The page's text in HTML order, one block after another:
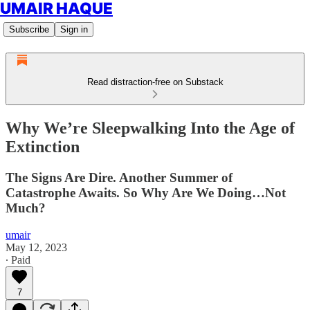
UMAIR HAQUE
Subscribe Sign in
Read distraction-free on Substack
Why We’re Sleepwalking Into the Age of
Extinction
The Signs Are Dire. Another Summer of
Catastrophe Awaits. So Why Are We Doing…Not
Much?
umair
May 12, 2023
∙ Paid
7